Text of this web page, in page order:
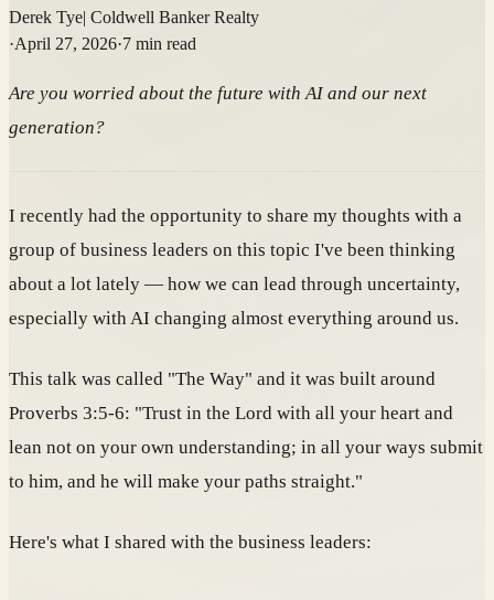
Derek Tye| Coldwell Banker Realty
·April 27, 2026·7 min read
Are you worried about the future with AI and our next
generation?
I recently had the opportunity to share my thoughts with a
group of business leaders on this topic I've been thinking
about a lot lately — how we can lead through uncertainty,
especially with AI changing almost everything around us.
This talk was called "The Way" and it was built around
Proverbs 3:5-6: "Trust in the Lord with all your heart and
lean not on your own understanding; in all your ways submit
to him, and he will make your paths straight."
Here's what I shared with the business leaders: